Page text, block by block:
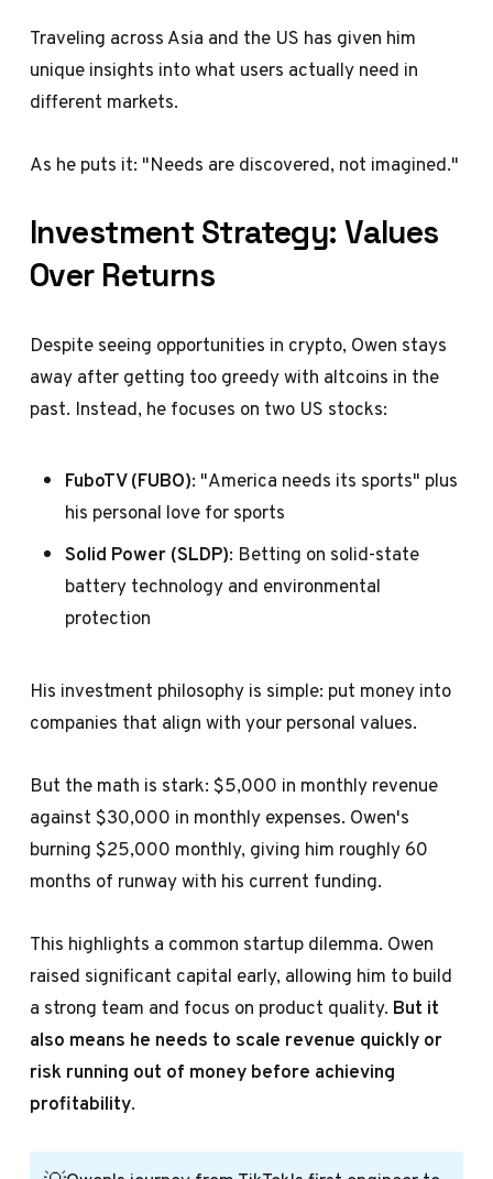
Traveling across Asia and the US has given him
unique insights into what users actually need in
different markets.
As he puts it: "Needs are discovered, not imagined."
Investment Strategy: Values
Over Returns
Despite seeing opportunities in crypto, Owen stays
away after getting too greedy with altcoins in the
past. Instead, he focuses on two US stocks:
FuboTV (FUBO): "America needs its sports" plus
his personal love for sports
Solid Power (SLDP): Betting on solid-state
battery technology and environmental
protection
His investment philosophy is simple: put money into
companies that align with your personal values.
But the math is stark: $5,000 in monthly revenue
against $30,000 in monthly expenses. Owen's
burning $25,000 monthly, giving him roughly 60
months of runway with his current funding.
This highlights a common startup dilemma. Owen
raised significant capital early, allowing him to build
a strong team and focus on product quality. But it
also means he needs to scale revenue quickly or
risk running out of money before achieving
profitability.